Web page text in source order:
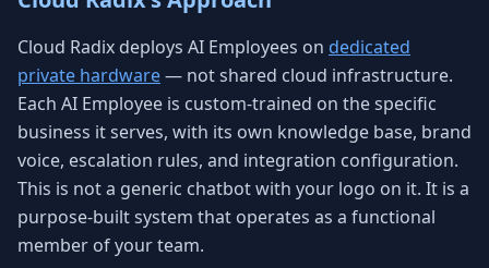
Cloud Radix deploys AI Employees on dedicated
private hardware— not shared cloud infrastructure.
Each AI Employee is custom-trained on the specific
business it serves, with its own knowledge base, brand
voice, escalation rules, and integration configuration.
This is not a generic chatbot with your logo on it. It is a
purpose-built system that operates as a functional
member of your team.